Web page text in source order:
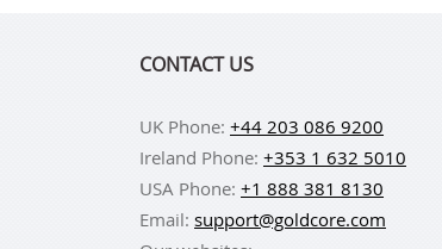
CONTACT US
UK Phone: +44 203 086 9200
Ireland Phone: +353 1 632 5010
USA Phone: +1 888 381 8130
Email: support@goldcore.com